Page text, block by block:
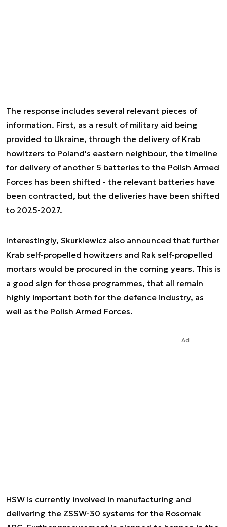
The response includes several relevant pieces of
information. First, as a result of military aid being
provided to Ukraine, through the delivery of Krab
howitzers to Poland's eastern neighbour, the timeline
for delivery of another 5 batteries to the Polish Armed
Forces has been shifted - the relevant batteries have
been contracted, but the deliveries have been shifted
to 2025-2027.
Interestingly, Skurkiewicz also announced that further
Krab self-propelled howitzers and Rak self-propelled
mortars would be procured in the coming years. This is
a good sign for those programmes, that all remain
highly important both for the defence industry, as
well as the Polish Armed Forces.
Ad
HSW is currently involved in manufacturing and
delivering the ZSSW-30 systems for the Rosomak